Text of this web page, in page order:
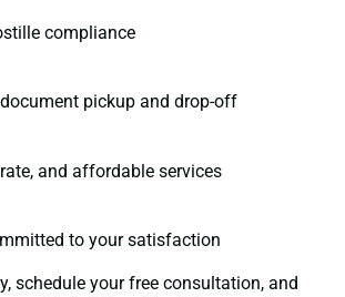
compliance
pickup and drop-off
and affordable services
to your satisfaction
schedule your free consultation, and